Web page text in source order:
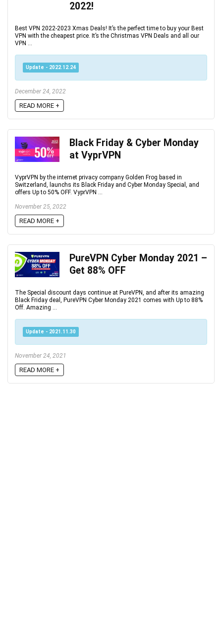
2022!
Best VPN 2022-2023 Xmas Deals! It’s the perfect time to buy your Best
VPN with the cheapest price. It’s the Christmas VPN Deals and all our
VPN ...
Update - 2022.12.24
December 24, 2022
READ MORE +
Black Friday & Cyber Monday
at VyprVPN
VyprVPN by the internet privacy company Golden Frog based in
Switzerland, launchs its Black Friday and Cyber Monday Special, and
offers Up to 50% OFF. VyprVPN ...
November 25, 2022
READ MORE +
PureVPN Cyber Monday 2021 –
Get 88% OFF
The Special discount days continue at PureVPN, and after its amazing
Black Friday deal, PureVPN Cyber Monday 2021 comes with Up to 88%
Off. Amazing ...
Update - 2021.11.30
November 24, 2021
READ MORE +